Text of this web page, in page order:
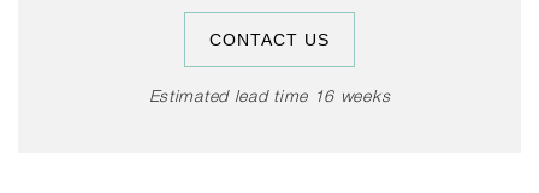
comfort without absorbing space. Crafted in solid pine,
with a water-based lacquered finish in different colour
options, the Crate Dining Chair is suitable for a wealth of
indoor and outdoor settings, and can be supplemented
CONTACT US
Estimated lead time 16 weeks